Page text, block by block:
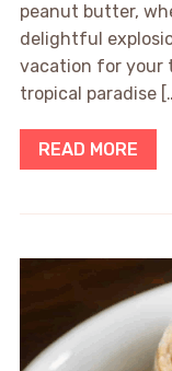
peanut butter,
delightful
vacation for your
tropical paradise
READ MORE